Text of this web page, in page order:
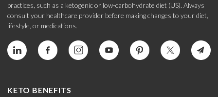
practices, such as a ketogenic or low-carbohydrate diet (US). Always
consult your healthcare provider before making changes to your diet,
lifestyle, or medications.
KETO BENEFITS